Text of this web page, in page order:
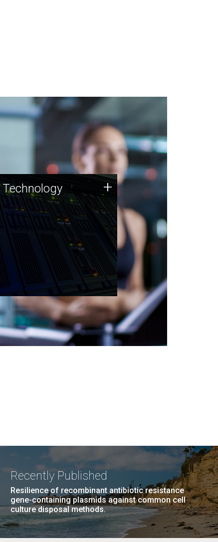
Technology
JCVI was built on a foundation
of technology strengths and
this tradition continues today.
Technology +
Recently Published
Resilience of recombinant antibiotic resistance
gene-containing plasmids against common cell
culture disposal methods.